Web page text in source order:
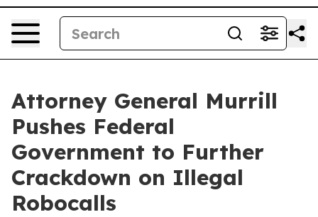
Attorney General Murrill
Pushes Federal
Government to Further
Crackdown on Illegal
Robocalls